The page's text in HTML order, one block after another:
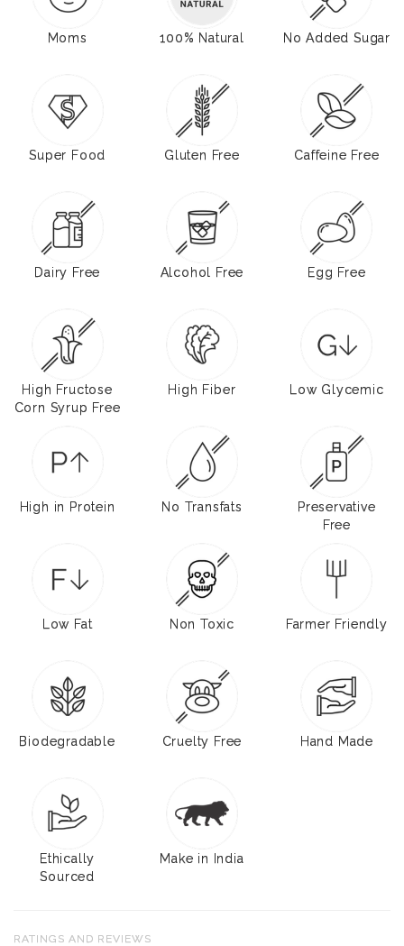
Moms 100% Natural No Added Sugar
Super Food Gluten Free Caffeine Free
Dairy Free Alcohol Free Egg Free
High Fructose
Corn Syrup Free
High Fiber Low Glycemic
High in Protein No Transfats
Preservative
Free
Low Fat Non Toxic Farmer Friendly
Biodegradable Cruelty Free Hand Made
Ethically
Sourced
Make in India
RATINGS AND REVIEWS